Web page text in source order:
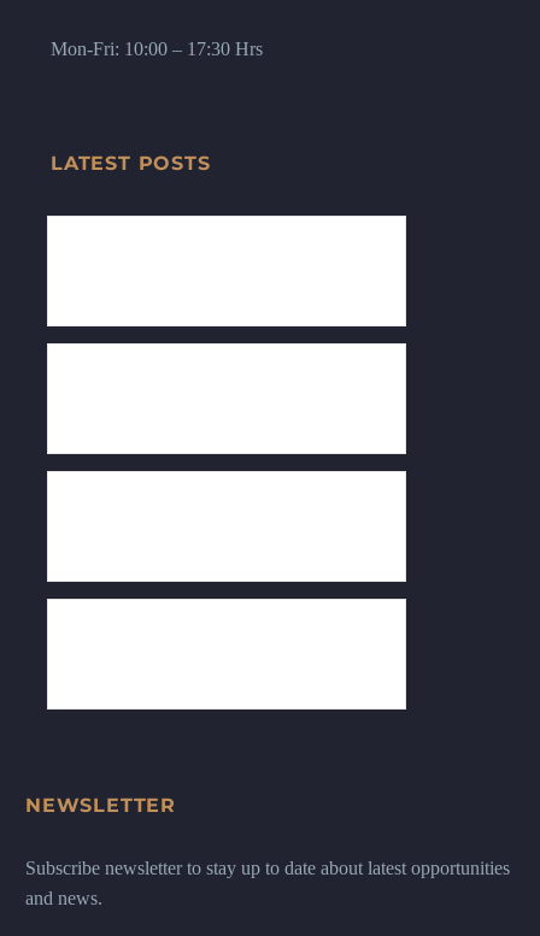
Mon-Fri: 10:00 – 17:30 Hrs
LATEST POSTS
NEWSLETTER
Subscribe newsletter to stay up to date about latest opportunities
and news.